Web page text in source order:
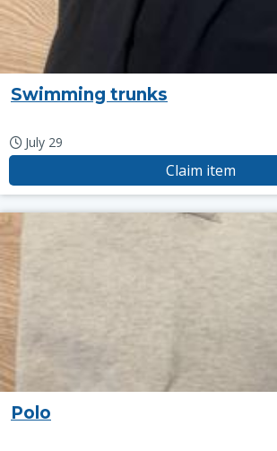
Swimming trunks
July 29
Claim item
Polo